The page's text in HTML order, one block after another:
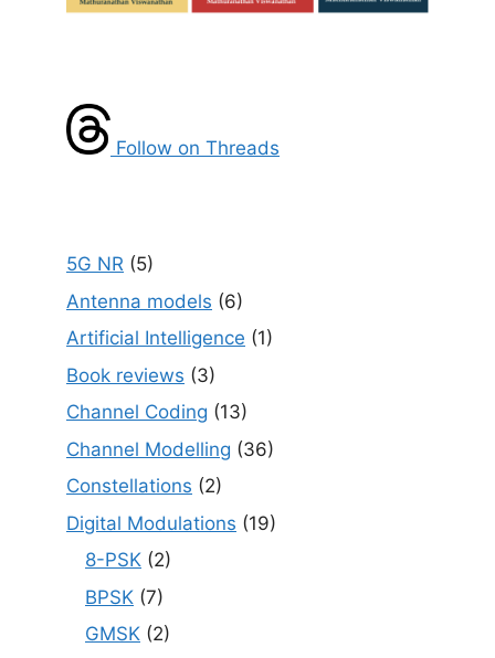
Follow on Threads
5G NR (5)
Antenna models (6)
Artificial Intelligence (1)
Book reviews (3)
Channel Coding (13)
Channel Modelling (36)
Constellations (2)
Digital Modulations (19)
8-PSK (2)
BPSK (7)
GMSK (2)